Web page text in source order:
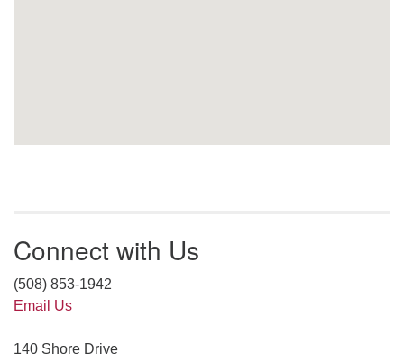
Connect with Us
(508) 853-1942
Email Us
140 Shore Drive